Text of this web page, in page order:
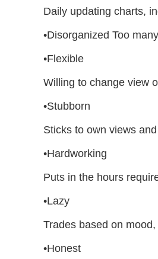
Daily updating charts,
•Disorganized Too
•Flexible
Willing to change view
•Stubborn
Sticks to own views
•Hardworking
Puts in the hours
•Lazy
Trades based on
•Honest